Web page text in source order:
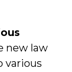
new law
various